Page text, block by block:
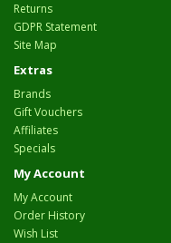
Returns
GDPR Statement
Site Map
Extras
Brands
Gift Vouchers
Affiliates
Specials
My Account
My Account
Order History
Wish List